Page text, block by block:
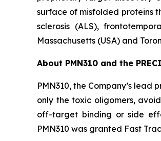
surface of misfolded proteins
sclerosis (ALS),
Massachusetts (USA) and
About PMN310 and the
PMN310, the Company’s
only the toxic oligomers,
off-target binding or side
PMN310 was granted Fast